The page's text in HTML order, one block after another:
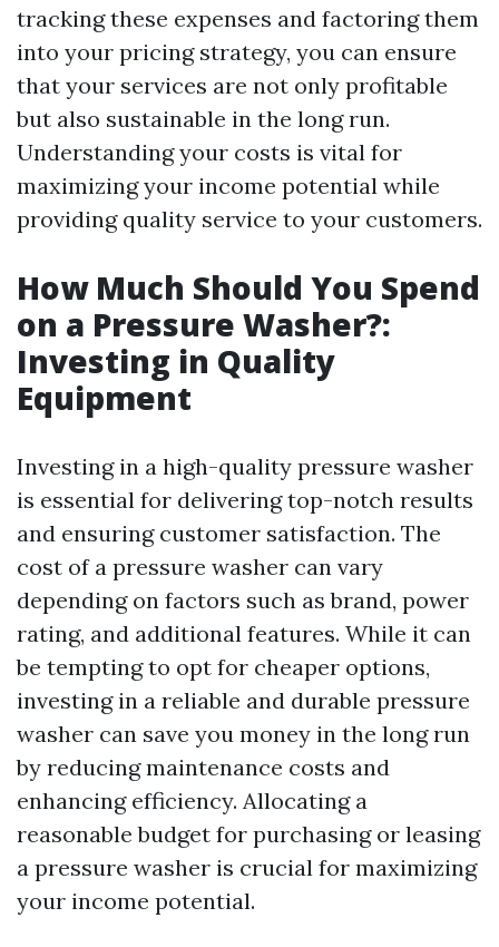
tracking these expenses and factoring them
into your pricing strategy, you can ensure
that your services are not only profitable
but also sustainable in the long run.
Understanding your costs is vital for
maximizing your income potential while
providing quality service to your customers.
How Much Should You Spend
on a Pressure Washer?:
Investing in Quality
Equipment
Investing in a high-quality pressure washer
is essential for delivering top-notch results
and ensuring customer satisfaction. The
cost of a pressure washer can vary
depending on factors such as brand, power
rating, and additional features. While it can
be tempting to opt for cheaper options,
investing in a reliable and durable pressure
washer can save you money in the long run
by reducing maintenance costs and
enhancing efficiency. Allocating a
reasonable budget for purchasing or leasing
a pressure washer is crucial for maximizing
your income potential.